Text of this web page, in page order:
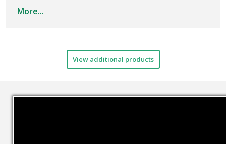
More...
View additional products